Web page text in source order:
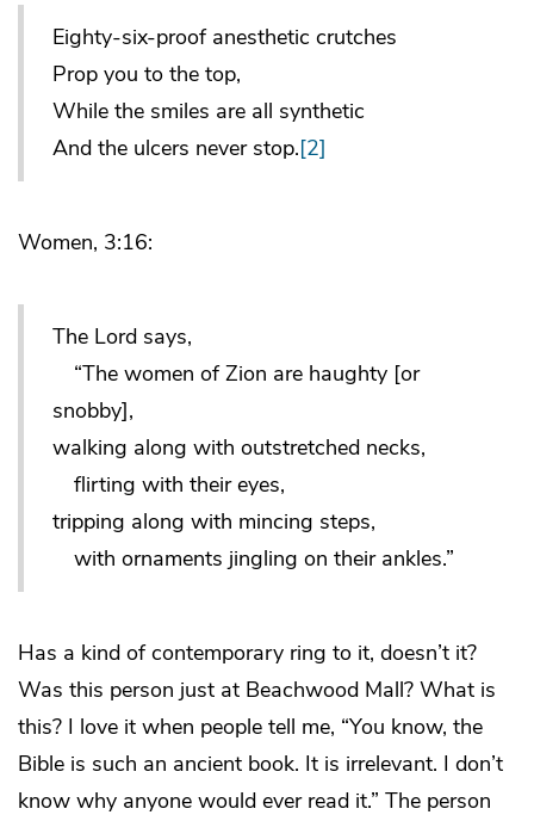
Eighty-six-proof anesthetic crutches
Prop you to the top,
While the smiles are all synthetic
And the ulcers never stop.[2]
Women, 3:16:
The Lord says,
“The women of Zion are haughty [or
snobby],
walking along with outstretched necks,
flirting with their eyes,
tripping along with mincing steps,
with ornaments jingling on their ankles.”
Has a kind of contemporary ring to it, doesn’t it?
Was this person just at Beachwood Mall? What is
this? I love it when people tell me, “You know, the
Bible is such an ancient book. It is irrelevant. I don’t
know why anyone would ever read it.” The person